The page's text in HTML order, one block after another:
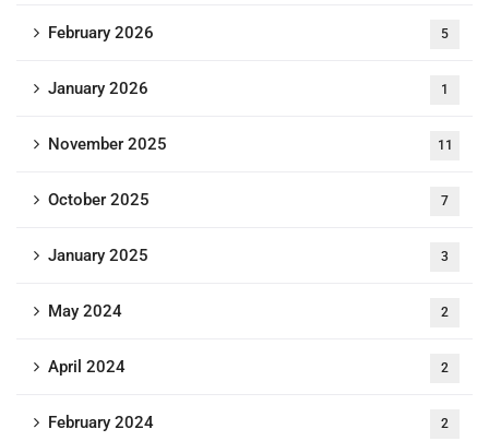
February 2026 5
January 2026 1
November 2025 11
October 2025 7
January 2025 3
May 2024 2
April 2024 2
February 2024 2